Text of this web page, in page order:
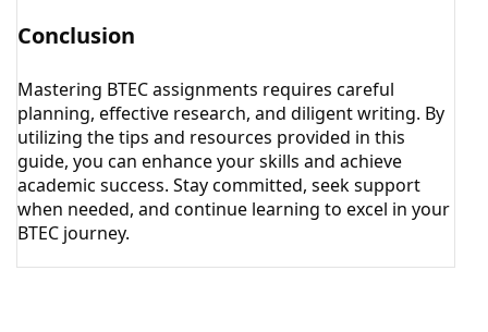
Conclusion
Mastering BTEC assignments requires careful
planning, effective research, and diligent writing. By
utilizing the tips and resources provided in this
guide, you can enhance your skills and achieve
academic success. Stay committed, seek support
when needed, and continue learning to excel in your
BTEC journey.